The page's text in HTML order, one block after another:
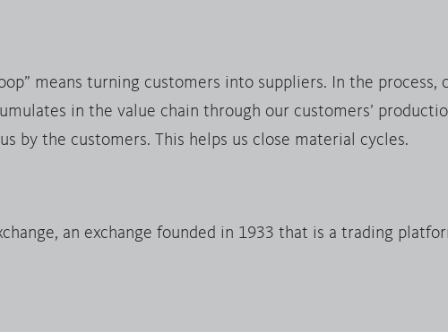
means turning customers into suppliers. In the process,
in the value chain through our customers’
by the customers. This helps us close material cycles.
an exchange founded in 1933 that is a trading